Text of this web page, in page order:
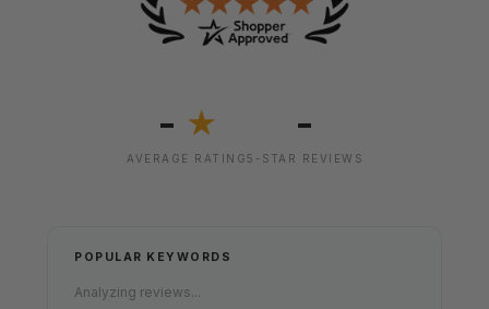
- ★
AVERAGE RATING
-
5-STAR REVIEWS
POPULAR KEYWORDS
Analyzing reviews...